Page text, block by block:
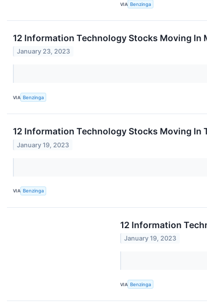
VIA Benzinga
12 Information Technology Stocks Moving In
January 23, 2023
VIA Benzinga
12 Information Technology Stocks Moving
January 19, 2023
VIA Benzinga
12 Information
January 19, 2023
VIA Benzinga